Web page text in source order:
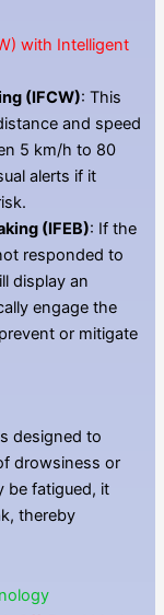
with Intelligent
(IFCW): This
and speed
5 km/h to 80
alerts if it
(IFEB): If the
responded to
display an
engage the
or mitigate
designed to
drowsiness or
be fatigued, it
thereby